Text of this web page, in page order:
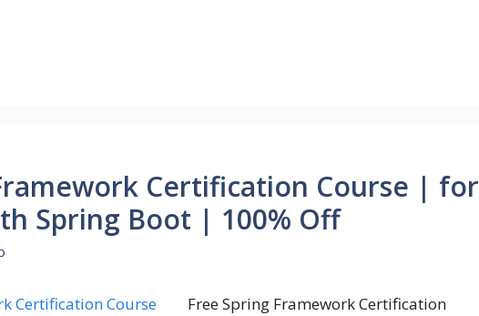
Certification Course | for
Spring Boot | 100% Off
Free Spring Framework Certification